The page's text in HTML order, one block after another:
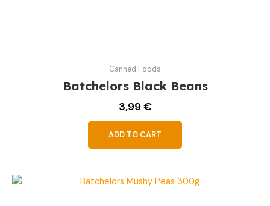
Canned Foods
Batchelors Black Beans
3,99€
ADD TO CART